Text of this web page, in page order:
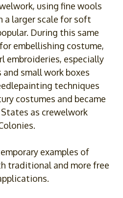
using fine wools
a larger scale for soft
During this same
embellishing costume,
embroideries, especially
and small work boxes
techniques
costumes and became
as crewelwork
examples of
traditional and more free